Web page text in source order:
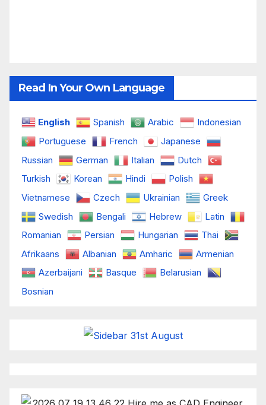
Read In Your Own Language
English Spanish Arabic
Indonesian
Portuguese
French
Japanese
Russian
German Italian
Dutch
Turkish
Korean Hindi
Polish
Vietnamese
Czech Ukrainian
Greek
Swedish
Bengali Hebrew
Latin
Romanian
Persian Hungarian
Thai
Afrikaans
Albanian Amharic
Armenian
Azerbaijani
Basque
Belarusian
Bosnian